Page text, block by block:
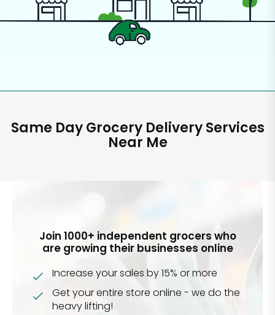
Same Day Grocery Delivery Services
Near Me
Join 1000+ independent grocers who
are growing their businesses online
Increase your sales by 15% or more
Get your entire store online - we do the
heavy lifting!